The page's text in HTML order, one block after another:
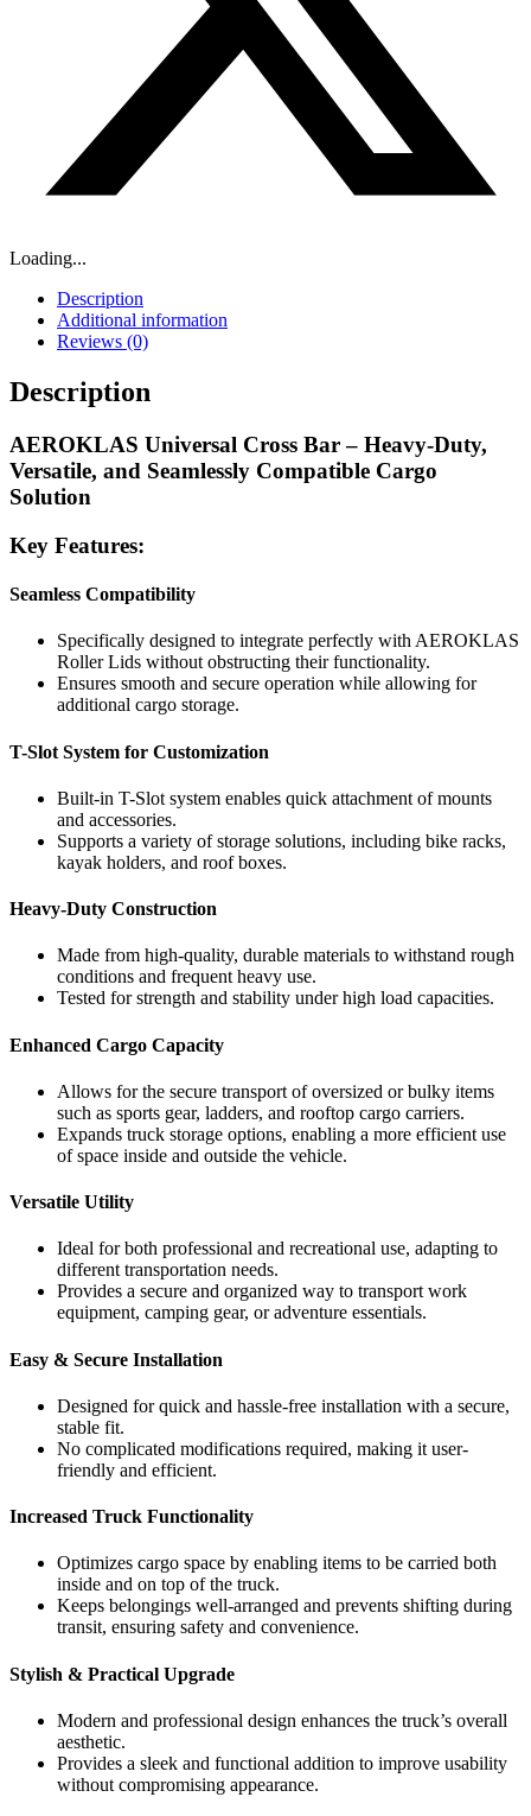
Loading...
Description
Additional information
Reviews (0)
Description
AEROKLAS Universal Cross Bar – Heavy-Duty,
Versatile, and Seamlessly Compatible Cargo
Solution
Key Features:
Seamless Compatibility
Specifically designed to integrate perfectly with AEROKLAS
Roller Lids without obstructing their functionality.
Ensures smooth and secure operation while allowing for
additional cargo storage.
T-Slot System for Customization
Built-in T-Slot system enables quick attachment of mounts
and accessories.
Supports a variety of storage solutions, including bike racks,
kayak holders, and roof boxes.
Heavy-Duty Construction
Made from high-quality, durable materials to withstand rough
conditions and frequent heavy use.
Tested for strength and stability under high load capacities.
Enhanced Cargo Capacity
Allows for the secure transport of oversized or bulky items
such as sports gear, ladders, and rooftop cargo carriers.
Expands truck storage options, enabling a more efficient use
of space inside and outside the vehicle.
Versatile Utility
Ideal for both professional and recreational use, adapting to
different transportation needs.
Provides a secure and organized way to transport work
equipment, camping gear, or adventure essentials.
Easy & Secure Installation
Designed for quick and hassle-free installation with a secure,
stable fit.
No complicated modifications required, making it user-
friendly and efficient.
Increased Truck Functionality
Optimizes cargo space by enabling items to be carried both
inside and on top of the truck.
Keeps belongings well-arranged and prevents shifting during
transit, ensuring safety and convenience.
Stylish & Practical Upgrade
Modern and professional design enhances the truck’s overall
aesthetic.
Provides a sleek and functional addition to improve usability
without compromising appearance.